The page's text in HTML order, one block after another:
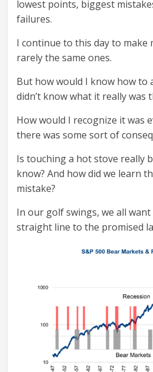
lowest points, biggest
failures.
I continue to this day to make
rarely the same ones.
But how would I know how to
didn’t know what it really was
How would I recognize it was
there was some sort of
Is touching a hot stove really
know? And how did we learn
mistake?
In our golf swings, we all
straight line to the promised